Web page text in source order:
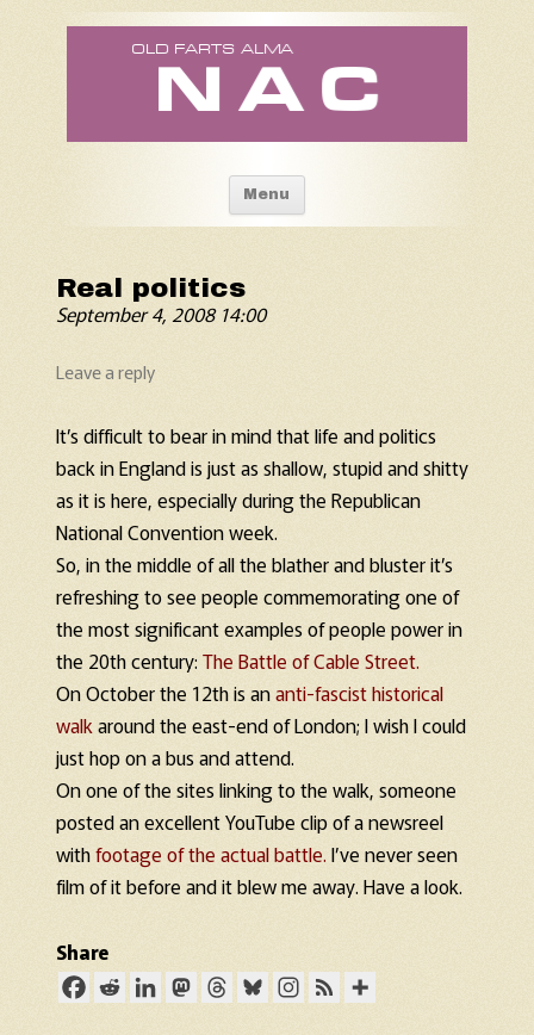
Old Fart's Almanac
Menu Skip to content
Real politics
September 4, 2008 14:00
Leave a reply
It’s difficult to bear in mind that life and politics
back in England is just as shallow, stupid and shitty
as it is here, especially during the Republican
National Convention week.
So, in the middle of all the blather and bluster it’s
refreshing to see people commemorating one of
the most significant examples of people power in
the 20th century:The Battle of Cable Street.
On October the 12th is ananti-fascist historical
walkaround the east-end of London; I wish I could
just hop on a bus and attend.
On one of the sites linking to the walk, someone
posted an excellent YouTube clip of a newsreel
withfootage of the actual battle. I’ve never seen
film of it before and it blew me away. Have a look.
Share